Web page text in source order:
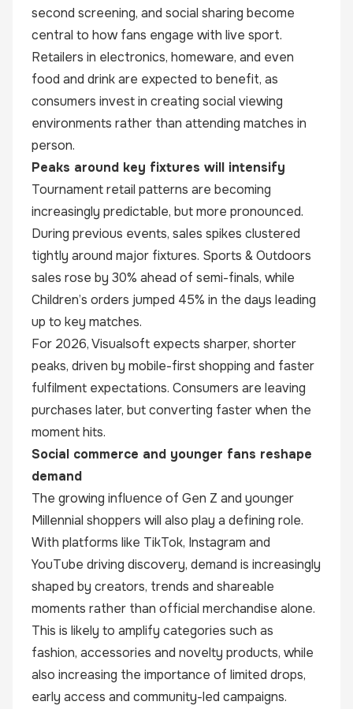
second screening, and social sharing become
central to how fans engage with live sport.
Retailers in electronics, homeware, and even
food and drink are expected to benefit, as
consumers invest in creating social viewing
environments rather than attending matches in
person.
Peaks around key fixtures will intensify
Tournament retail patterns are becoming
increasingly predictable, but more pronounced.
During previous events, sales spikes clustered
tightly around major fixtures. Sports & Outdoors
sales rose by 30% ahead of semi-finals, while
Children’s orders jumped 45% in the days leading
up to key matches.
For 2026, Visualsoft expects sharper, shorter
peaks, driven by mobile-first shopping and faster
fulfilment expectations. Consumers are leaving
purchases later, but converting faster when the
moment hits.
Social commerce and younger fans reshape
demand
The growing influence of Gen Z and younger
Millennial shoppers will also play a defining role.
With platforms like TikTok, Instagram and
YouTube driving discovery, demand is increasingly
shaped by creators, trends and shareable
moments rather than official merchandise alone.
This is likely to amplify categories such as
fashion, accessories and novelty products, while
also increasing the importance of limited drops,
early access and community-led campaigns.